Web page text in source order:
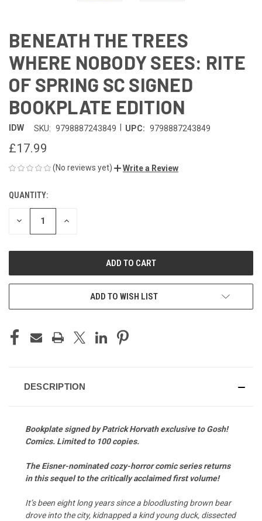
BENEATH THE TREES
WHERE NOBODY SEES: RITE
OF SPRING SC SIGNED
BOOKPLATE EDITION
IDW SKU: 9798887243849 UPC: 9798887243849
£17.99
(No reviews yet) Write a Review
CURRENT
STOCK:
QUANTITY:
DECREASE INCREASE
ADD TO WISH LIST
DESCRIPTION
Bookplate signed by Patrick Horvath exclusive to Gosh!
Comics. Limited to 100 copies.
The Eisner-nominated cozy-horror comic series returns
in this sequel to the critically acclaimed first volume!
It’s been eight long years since a bloodlusting brown bear
drove into the city, kidnapped a kind young duck, dissected